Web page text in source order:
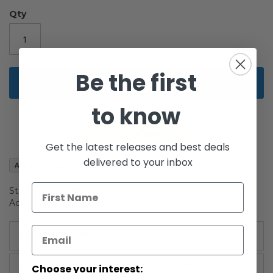
Qty
Add to Cart
Add to Wish List
Star Wars The Black Series 6" Chewbacca & C-3PO (ESB)
Action Figures
More Information
More
The Black Series: (2013-Current)
the
images
gallery
Be the first
to know
Get the latest releases and best deals
delivered to your inbox
Choose your interest: